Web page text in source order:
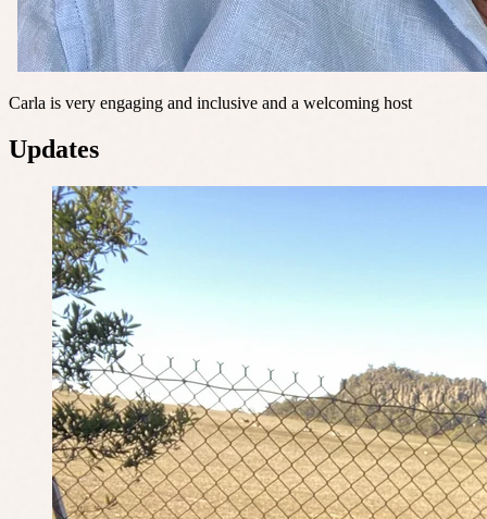
Carla is very engaging and inclusive and a welcoming host
Updates